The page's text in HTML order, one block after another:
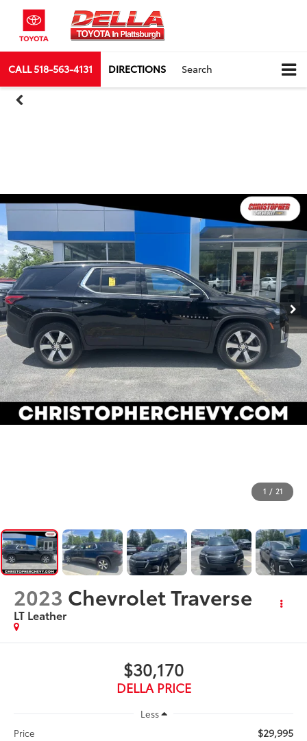
CALL518-563-4131 DIRECTIONS Search
1 / 21
2023 Chevrolet Traverse
LT Leather
$30,170
DELLA PRICE
Less
Price
$29,995